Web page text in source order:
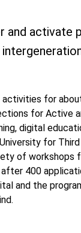
and activate
for
for Active
digital
for
of workshops
400
and the